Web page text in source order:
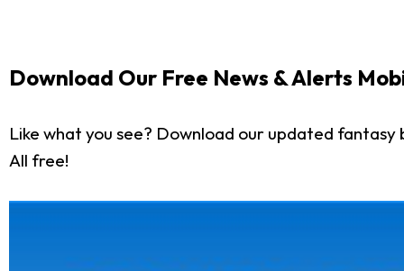
Download Our Free News & Alerts
Like what you see? Download our updated
All free!